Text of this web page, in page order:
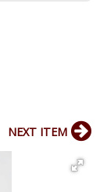
NEXT ITEM